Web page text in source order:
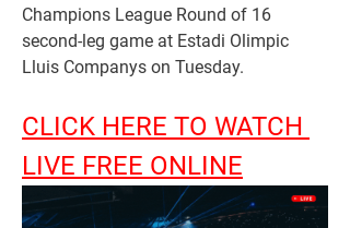
Champions League Round of 16
second-leg game at Estadi Olimpic
Lluis Companys on Tuesday.
CLICK HERE TO WATCH
LIVE FREE ONLINE